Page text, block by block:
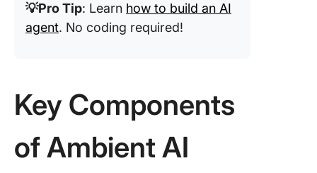
💡Pro Tip: Learn how to build an AI
agent. No coding required!
Key Components
of Ambient AI